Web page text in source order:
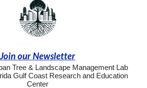
Join our Newsletter
Tree & Landscape Management Lab
Gulf Coast Research and Education
Center